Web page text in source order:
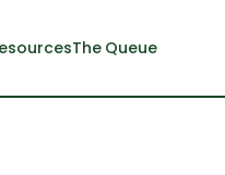
The Queue